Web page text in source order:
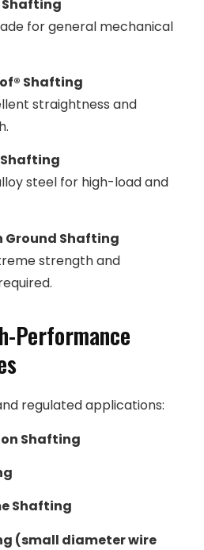
Shafting
for general mechanical
Shafting
straightness and
Shafting
steel for high-load and
Ground Shafting
strength and
Performance
regulated applications:
Shafting
Shafting
(small diameter wire